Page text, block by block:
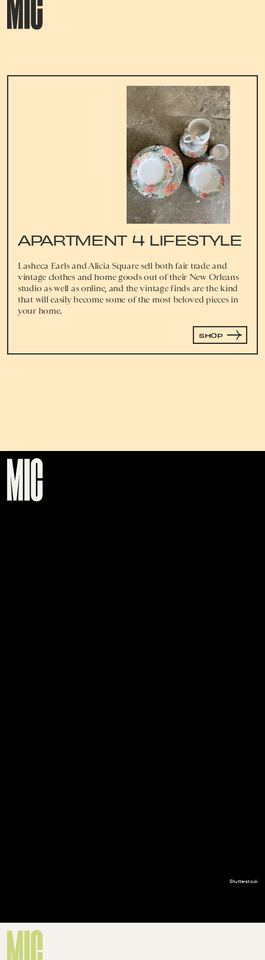
APARTMENT 4 LIFESTYLE
Lasheca Earls and Alicia Square sell both fair trade and
vintage clothes and home goods out of their New Orleans
studio as well as online, and the vintage finds are the kind
that will easily become some of the most beloved pieces in
your home.
SHOP
Shutterstock